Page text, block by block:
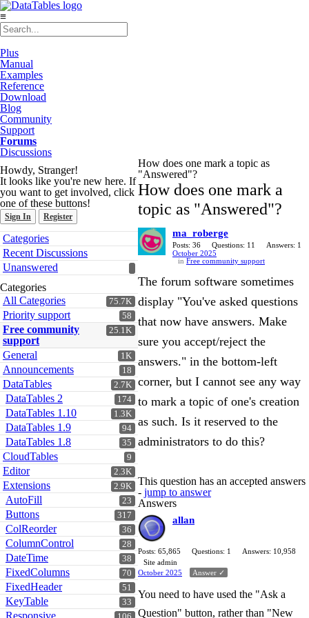
≡
Plus
Manual
Examples
Reference
Download
Blog
Community
Support
Forums
Discussions
Howdy, Stranger!
It looks like you're new here. If
you want to get involved, click
one of these buttons!
Sign In Register
Quick
Links
Categories
Recent Discussions
Unanswered
Categories
75.7K
All Categories
58
Priority support
25.1K
Free community
support
1K
General
18
Announcements
2.7K
DataTables
174
DataTables 2
1.3K
DataTables 1.10
94
DataTables 1.9
35
DataTables 1.8
9
CloudTables
2.3K
Editor
2.9K
Extensions
23
AutoFill
317
Buttons
36
ColReorder
28
ColumnControl
38
DateTime
70
FixedColumns
51
FixedHeader
33
KeyTable
Responsive
How does one mark a topic as
"Answered"?
How does one mark a
topic as "Answered"?
ma_roberge
Posts: 36 Questions: 11
Answers: 1
October 2025
in Free community support
The forum software sometimes
display "You've asked questions
that now have answers. Make
sure you accept/reject the
answers." in the bottom-left
corner, but I cannot see any way
to mark a topic of one's creation
as such. Is it reserved to the
administrators to do this?
This question has an accepted answers
- jump to answer
Answers
allan
Posts: 65,865 Questions: 1
Answers: 10,958
Site admin
October 2025
Answer ✓
You need to have used the "Ask a
Question" button, rather than "New